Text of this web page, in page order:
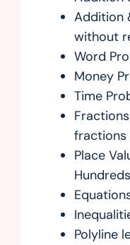
Addition
without
Word
Money
Time
fractions
Place
Hundreds
Polyline